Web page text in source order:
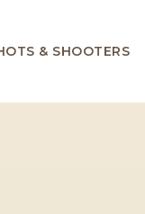
& SHOOTERS